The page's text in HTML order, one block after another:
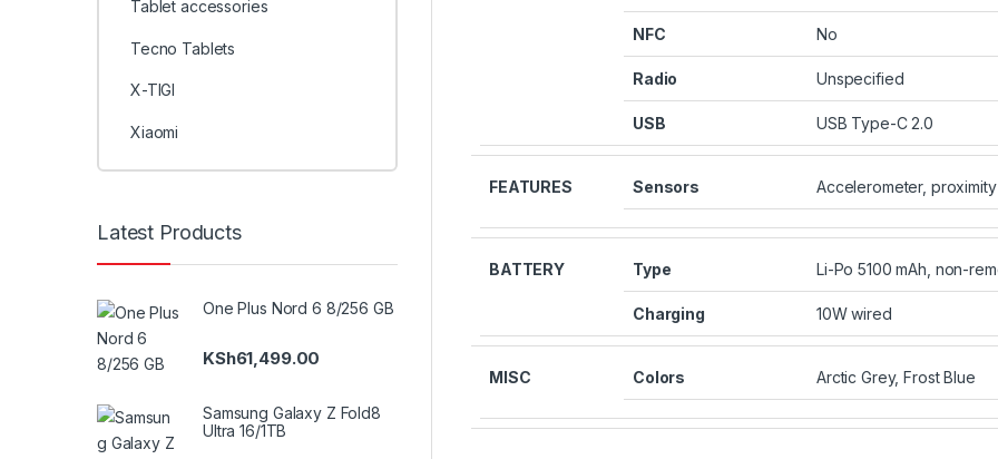
NFC No
Radio Unspecified
USB USB Type-C 2.0
FEATURES Sensors Accelerometer, proximity
BATTERY Type Li-Po 5100 mAh, non-
Charging 10W wired
MISC Colors Arctic Grey, Frost Blue
Tablet accessories
Tecno Tablets
X-TIGI
Xiaomi
Latest Products
One Plus Nord 6 8/256 GB
KSh61,499.00
Samsung Galaxy Z Fold8
Ultra 16/1TB